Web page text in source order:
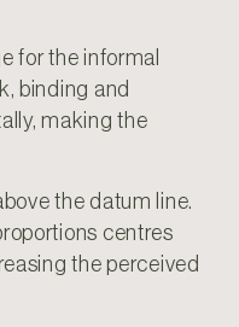
for the informal
binding and
making the
the datum line.
centres
the perceived